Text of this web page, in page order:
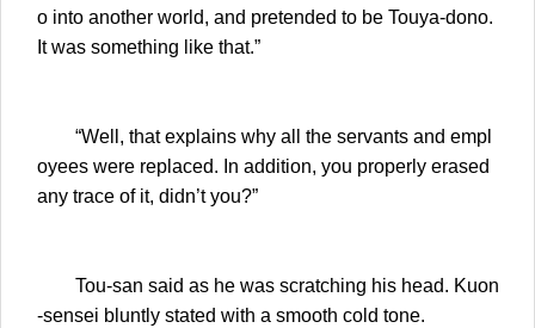
o into another world, and pretended to be Touya-dono.
It was something like that.”
“Well, that explains why all the servants and empl
oyees were replaced. In addition, you properly erased
any trace of it, didn’t you?”
Tou-san said as he was scratching his head. Kuon
-sensei bluntly stated with a smooth cold tone.